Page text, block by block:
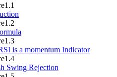
1.1
1.2
1.3
is a momentum Indicator
1.4
Swing Rejection